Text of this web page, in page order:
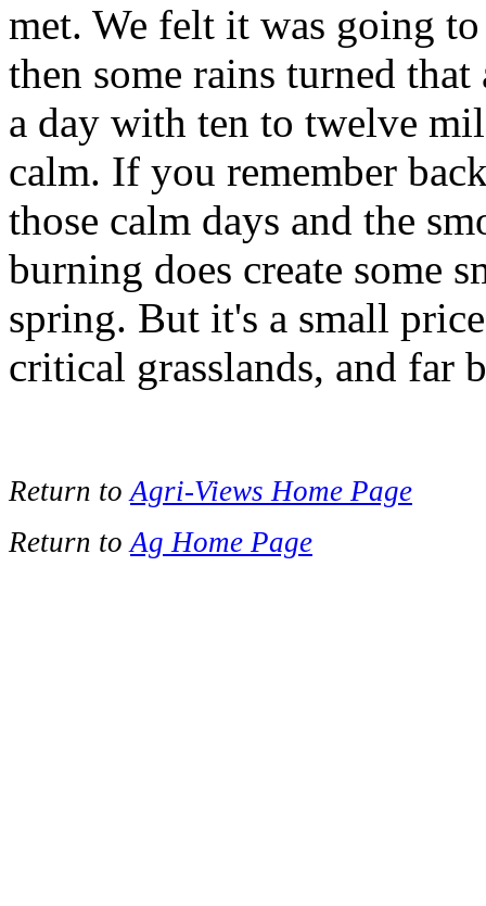
met. We felt it was going
then some rains turned
a day with ten to twelve
calm. If you remember
those calm days and the
burning does create some
spring. But it's a small
critical grasslands, and far
Return toAgri-Views Home Page
Return toAg Home Page